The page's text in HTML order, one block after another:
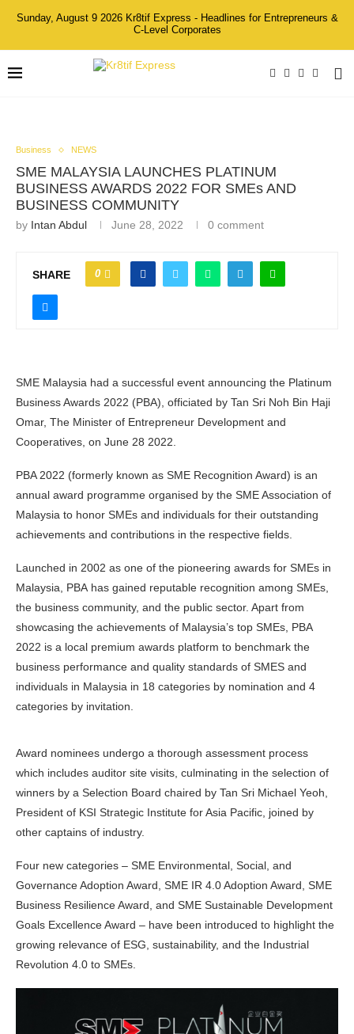
Sunday, August 9 2026 Kr8tif Express - Headlines for Entrepreneurs &
C-Level Corporates
Business NEWS
SME MALAYSIA LAUNCHES PLATINUM
BUSINESS AWARDS 2022 FOR SMEs AND
BUSINESS COMMUNITY
by Intan Abdul June 28, 2022 0 comment
SHARE 0
SME Malaysia had a successful event announcing the Platinum
Business Awards 2022 (PBA), officiated by Tan Sri Noh Bin Haji
Omar, The Minister of Entrepreneur Development and
Cooperatives, on June 28 2022.
PBA 2022 (formerly known as SME Recognition Award) is an
annual award programme organised by the SME Association of
Malaysia to honor SMEs and individuals for their outstanding
achievements and contributions in the respective fields.
Launched in 2002 as one of the pioneering awards for SMEs in
Malaysia, PBA has gained reputable recognition among SMEs,
the business community, and the public sector. Apart from
showcasing the achievements of Malaysia’s top SMEs, PBA
2022 is a local premium awards platform to benchmark the
business performance and quality standards of SMES and
individuals in Malaysia in 18 categories by nomination and 4
categories by invitation.
Award nominees undergo a thorough assessment process
which includes auditor site visits, culminating in the selection of
winners by a Selection Board chaired by Tan Sri Michael Yeoh,
President of KSI Strategic Institute for Asia Pacific, joined by
other captains of industry.
Four new categories – SME Environmental, Social, and
Governance Adoption Award, SME IR 4.0 Adoption Award, SME
Business Resilience Award, and SME Sustainable Development
Goals Excellence Award – have been introduced to highlight the
growing relevance of ESG, sustainability, and the Industrial
Revolution 4.0 to SMEs.